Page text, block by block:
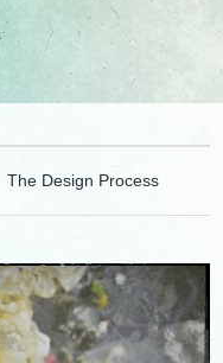
The Design Process